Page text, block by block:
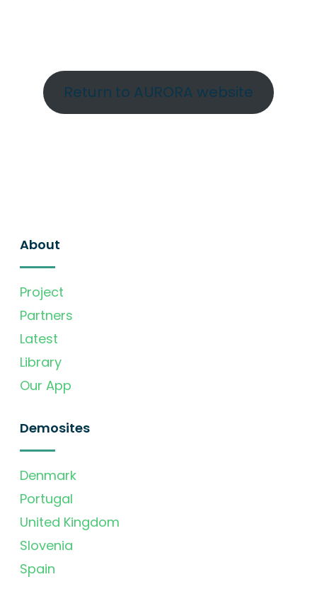
Return to AURORA website
About
Project
Partners
Latest
Library
Our App
Demosites
Denmark
Portugal
United Kingdom
Slovenia
Spain